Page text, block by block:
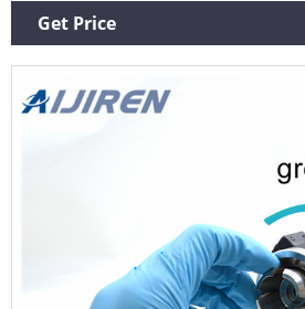
remove crimp caps reliably.
Get Price